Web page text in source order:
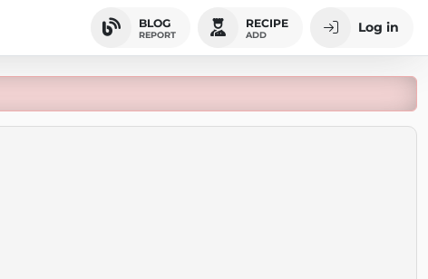
BLOG
REPORT
RECIPE
ADD Log in